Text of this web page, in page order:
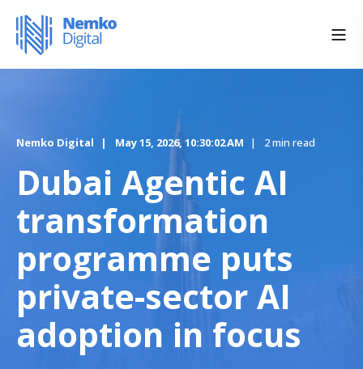
Nemko Digital May 15, 2026, 10:30:02 AM 2 min read
Dubai Agentic AI
transformation
programme puts
private-sector AI
adoption in focus